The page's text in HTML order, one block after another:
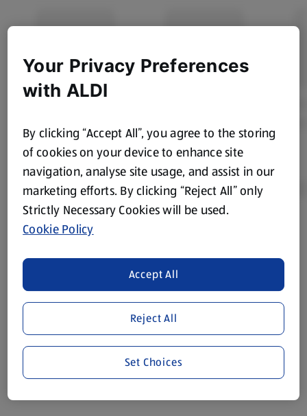
Product Disclaimer:
purposes only, to enhance your experience of the Aldi
website. We’ve tried our best to make sure everything is
accurate, but you should always read the label before
consuming or using the product. It’s also worth
remembering that our products and their ingredients are
liable to change at any time. If you need any specific
information about any of our Aldi-branded products, please
visit your local ALDI Store.
Your Privacy Preferences
with ALDI
By clicking “Accept All”, you agree to the storing
of cookies on your device to enhance site
navigation, analyse site usage, and assist in our
marketing efforts. By clicking “Reject All” only
Strictly Necessary Cookies will be used.
Cookie Policy
Reject All
Accept All
Set Choices